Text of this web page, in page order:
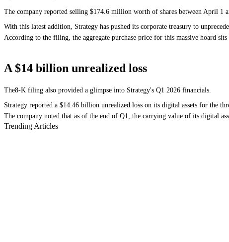
The company reported selling $174.6 million worth of shares between April
With this latest addition, Strategy has pushed its corporate treasury to
According to the filing, the aggregate purchase price for this massive hoard
A $14 billion unrealized loss
The8-K filing also provided a glimpse into Strategy's Q1 2026 financials.
Strategy reported a $14.46 billion unrealized loss on its digital assets for the
The company noted that as of the end of Q1, the carrying value of its digital
Trending Articles